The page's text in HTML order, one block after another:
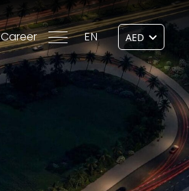
Career EN